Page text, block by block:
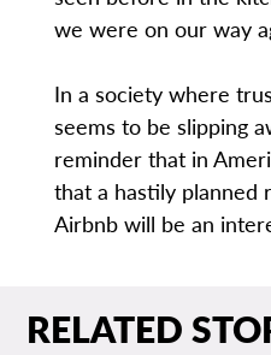
we were on our way
In a society where
seems to be slipping
reminder that in
that a hastily planned
Airbnb will be an
RELATED